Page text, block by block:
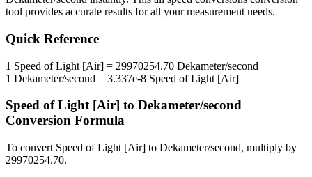
tool provides accurate results for all your measurement needs.
Quick Reference
1 Speed of Light [Air] = 29970254.70 Dekameter/second
1 Dekameter/second = 3.337e-8 Speed of Light [Air]
Speed of Light [Air] to Dekameter/second
Conversion Formula
To convert Speed of Light [Air] to Dekameter/second, multiply by
29970254.70.